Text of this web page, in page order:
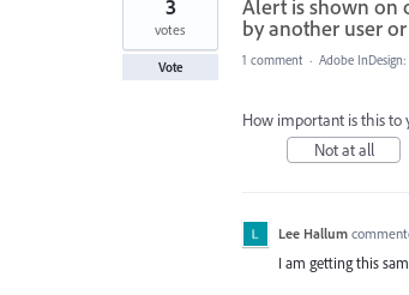
found
Alert is shown on
by another user
3
votes
Vote 1 comment · Adobe InDesign:
How important is this to
Not at all
Lee Hallum
I am getting this